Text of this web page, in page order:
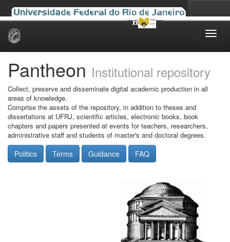
Skip
Pantheon Institutional repository
Collect, preserve and disseminate digital academic production in all
areas of knowledge.
Comprise the assets of the repository, in addition to theses and
dissertations at UFRJ, scientific articles, electronic books, book
chapters and papers presented at events for teachers, researchers,
administrative staff and students of master's and doctoral degrees.
Politics Terms Guidance FAQ